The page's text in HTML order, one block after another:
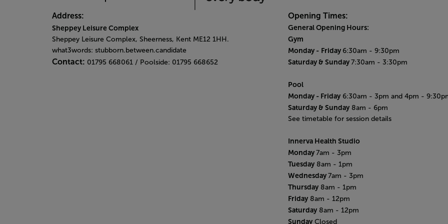
Address:
Sheppey Leisure Complex
Sheppey Leisure Complex, Sheerness, Kent ME12 1HH.
what3words: stubborn.between.candidate
Contact: 01795 668061 / Poolside: 01795 668652
Opening Times:
General Opening Hours:
Gym
Monday - Friday 6:30am - 9:30pm
Saturday & Sunday7:30am - 3:30pm
Pool
Monday - Friday 6:30am - 3pm and 4pm -
Saturday & Sunday 8am - 6pm
See timetable for session details
Innerva Health Studio
Monday7am - 3pm
Tuesday 8am - 1pm
Wednesday7am - 3pm
Thursday 8am - 1pm
Friday 8am - 12pm
Saturday 8am - 12pm
Sunday Closed